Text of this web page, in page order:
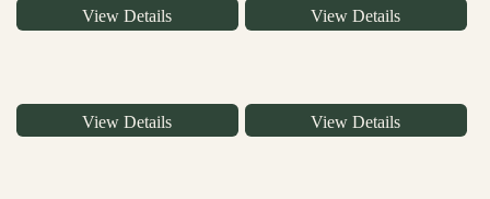
View Details View Details
View Details View Details